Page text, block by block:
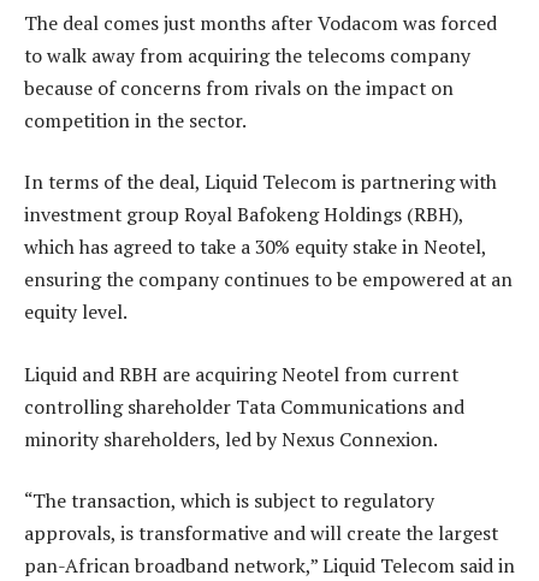
The deal comes just months after Vodacom was forced
to walk away from acquiring the telecoms company
because of concerns from rivals on the impact on
competition in the sector.
In terms of the deal, Liquid Telecom is partnering with
investment group Royal Bafokeng Holdings (RBH),
which has agreed to take a 30% equity stake in Neotel,
ensuring the company continues to be empowered at an
equity level.
Liquid and RBH are acquiring Neotel from current
controlling shareholder Tata Communications and
minority shareholders, led by Nexus Connexion.
“The transaction, which is subject to regulatory
approvals, is transformative and will create the largest
pan-African broadband network,” Liquid Telecom said in